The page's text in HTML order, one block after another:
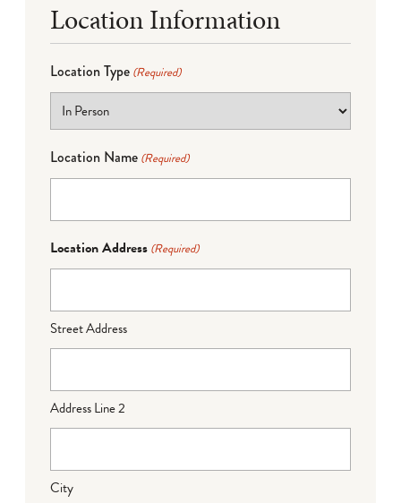
Location Information
Location Type (Required)
Location Name (Required)
Location Address (Required)
Street Address
Address Line 2
City